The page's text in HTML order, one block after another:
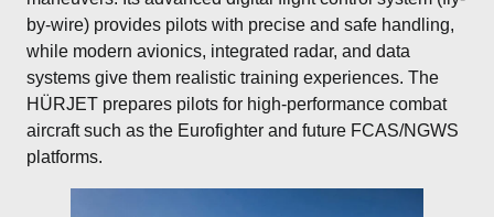
by-wire) provides pilots with precise and safe handling,
while modern avionics, integrated radar, and data
systems give them realistic training experiences. The
HÜRJET prepares pilots for high-performance combat
aircraft such as the Eurofighter and future FCAS/NGWS
platforms.